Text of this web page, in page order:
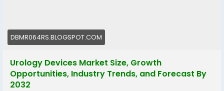
DBMR064RS.BLOGSPOT.COM
Urology Devices Market Size, Growth
Opportunities, Industry Trends, and Forecast By
2032